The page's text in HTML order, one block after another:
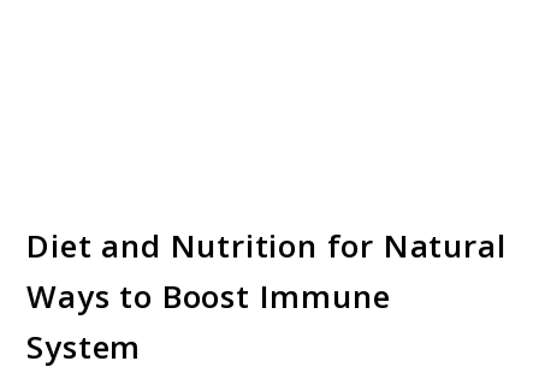
Diet and Nutrition for Natural
Ways to Boost Immune
System